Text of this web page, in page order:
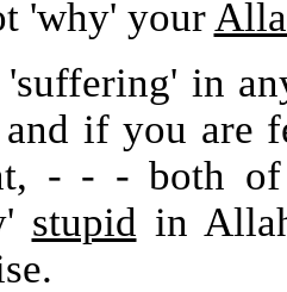
'why' your
in
and if you are
- - - both
stupid in